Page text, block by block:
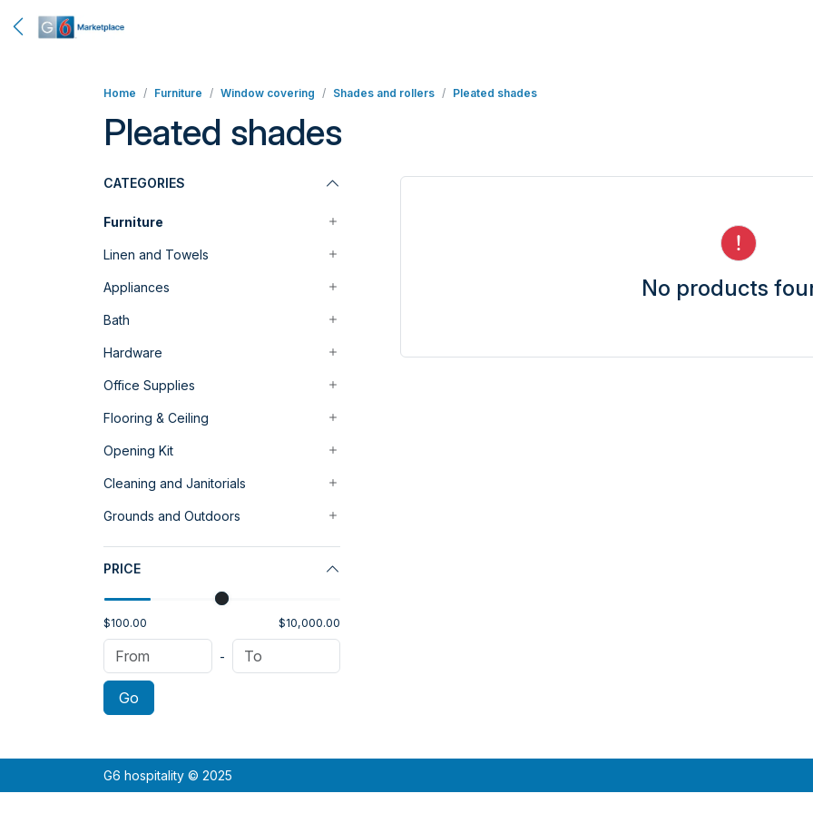
Home Furniture Window covering Shades and rollers Pleated shades
Pleated shades
CATEGORIES
Furniture
Linen and Towels
Appliances
Bath
Hardware
Office Supplies
Flooring & Ceiling
Opening Kit
Cleaning and Janitorials
Grounds and Outdoors
PRICE
$100.00 $10,000.00
-
Go
No products
G6 hospitality © 2025